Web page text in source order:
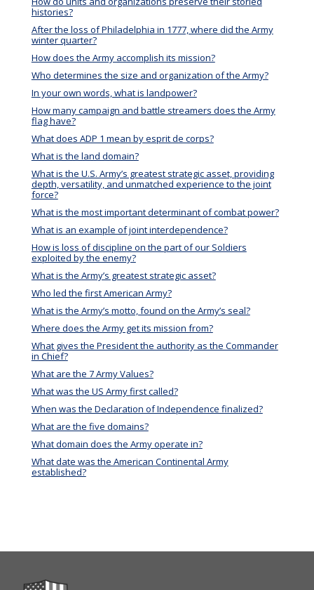
histories?
After the loss of Philadelphia in 1777, where did the Army
winter quarter?
How does the Army accomplish its mission?
Who determines the size and organization of the Army?
In your own words, what is landpower?
How many campaign and battle streamers does the Army
flag have?
What does ADP 1 mean by esprit de corps?
What is the land domain?
What is the U.S. Army’s greatest strategic asset, providing
depth, versatility, and unmatched experience to the joint
force?
What is the most important determinant of combat power?
What is an example of joint interdependence?
How is loss of discipline on the part of our Soldiers
exploited by the enemy?
What is the Army’s greatest strategic asset?
Who led the first American Army?
What is the Army’s motto, found on the Army’s seal?
Where does the Army get its mission from?
What gives the President the authority as the Commander
in Chief?
What are the 7 Army Values?
What was the US Army first called?
When was the Declaration of Independence finalized?
What are the five domains?
What domain does the Army operate in?
What date was the American Continental Army
established?